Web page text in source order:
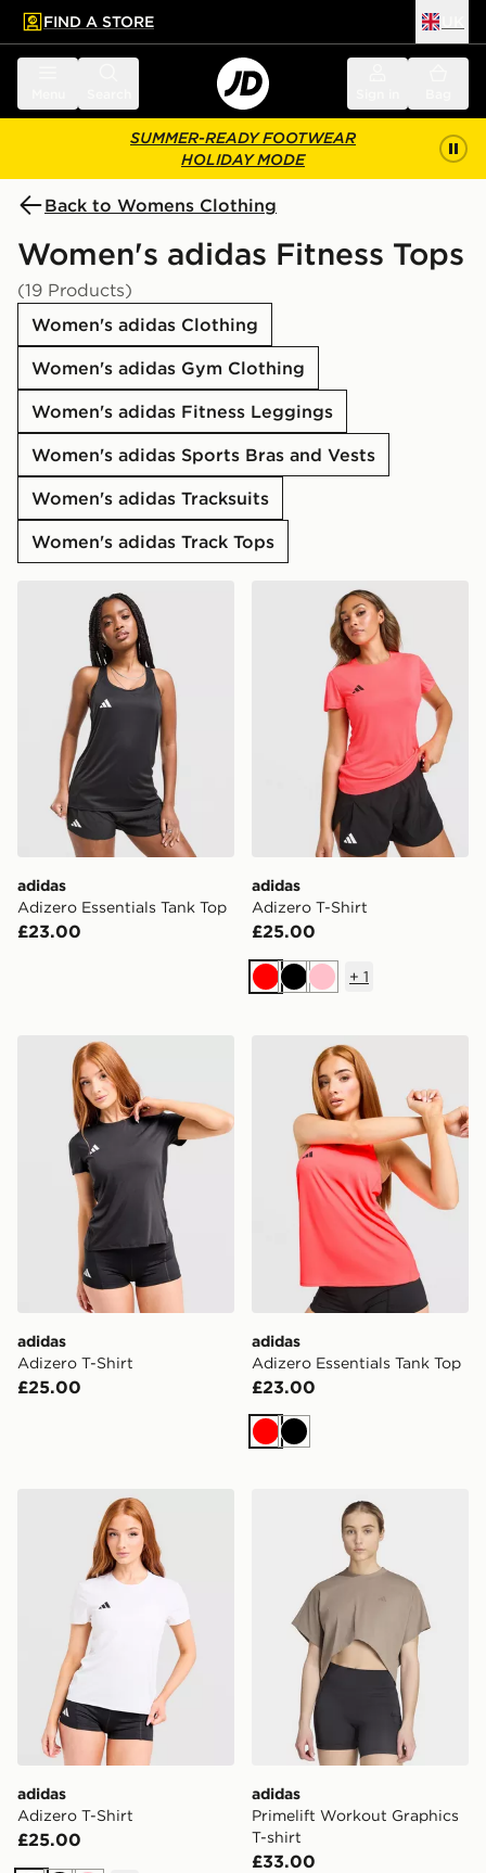
main content
Skip footer
FIND A STORE
SUMMER-READY FOOTWEAR
HOLIDAY MODE
Back to Womens Clothing
Women's adidas Fitness Tops
(19 Products)
Women's adidas Clothing
Women's adidas Gym Clothing
Women's adidas Fitness Leggings
Women's adidas Sports Bras and Vests
Women's adidas Tracksuits
Women's adidas Track Tops
adidas Adizero Essentials Tank Top
adidas
Adizero Essentials Tank Top
£23.00
adidas Adizero T-Shirt
adidas
Adizero T-Shirt
£25.00
RedBlackPink
+ 1
adidas Adizero T-Shirt
adidas
Adizero T-Shirt
£25.00
adidas Adizero Essentials
adidas
Adizero Essentials Tank Top
£23.00
RedBlack
adidas Adizero T-Shirt
adidas
Adizero T-Shirt
£25.00
adidas Primelift Workout
adidas
Primelift Workout Graphics
T-shirt
£33.00